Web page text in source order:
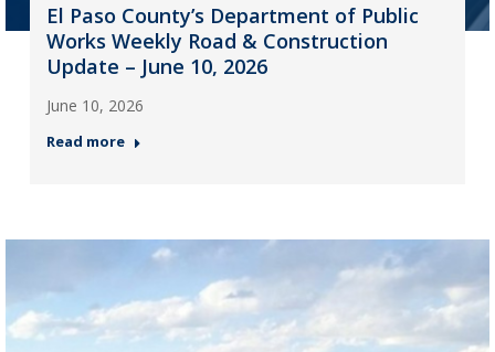
El Paso County’s Department of Public
Works Weekly Road & Construction
Update – June 10, 2026
June 10, 2026
Read more